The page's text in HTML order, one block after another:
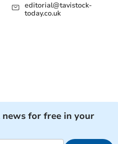
editorial@tavistock-
today.co.uk
for free in your